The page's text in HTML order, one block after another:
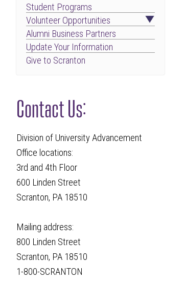
Student Programs
Volunteer Opportunities
Alumni Business Partners
Update Your Information
Give to Scranton
Contact Us:
Division of University Advancement
Office locations:
3rd and 4th Floor
600 Linden Street
Scranton, PA 18510
Mailing address:
800 Linden Street
Scranton, PA 18510
1-800-SCRANTON